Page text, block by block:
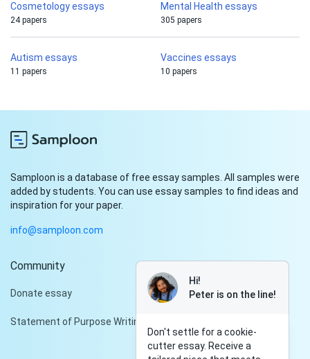
Cosmetology essays
24 papers
Mental Health essays
305 papers
Autism essays
11 papers
Vaccines essays
10 papers
Samploon is a database of free essay samples. All samples were
added by students. You can use essay samples to find ideas and
inspiration for your paper.
info@samploon.com
Community
Donate essay
Statement of Purpose Writing Services
Hi!
Peter is on the line!
Don't settle for a cookie-
cutter essay. Receive a